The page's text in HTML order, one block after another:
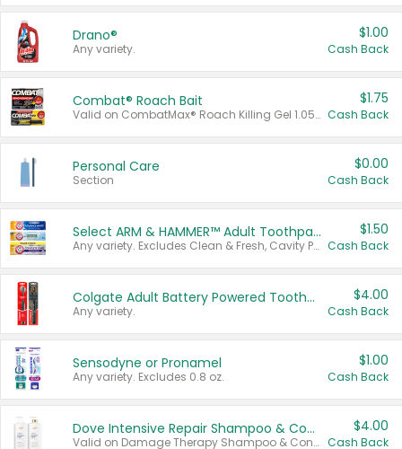
Drano®
Any variety.
$1.00
Cash Back
Combat® Roach Bait
Valid on CombatMax® Roach Killing Gel 1.05 oz or Combat® Small and Large Roach Baits 12 ct.
$1.75
Cash Back
Personal Care
Section
$0.00
Cash Back
Select ARM & HAMMER™ Adult Toothpastes
Any variety. Excludes Clean & Fresh, Cavity Protection, and trial and travel sizes.
$1.50
Cash Back
Colgate Adult Battery Powered Toothbrushes
Any variety.
$4.00
Cash Back
Sensodyne or Pronamel
Any variety. Excludes 0.8 oz.
$1.00
Cash Back
Dove Intensive Repair Shampoo & Conditioner Set
Valid on Damage Therapy Shampoo & Conditioner Set 33.8 oz bottles.
$4.00
Cash Back